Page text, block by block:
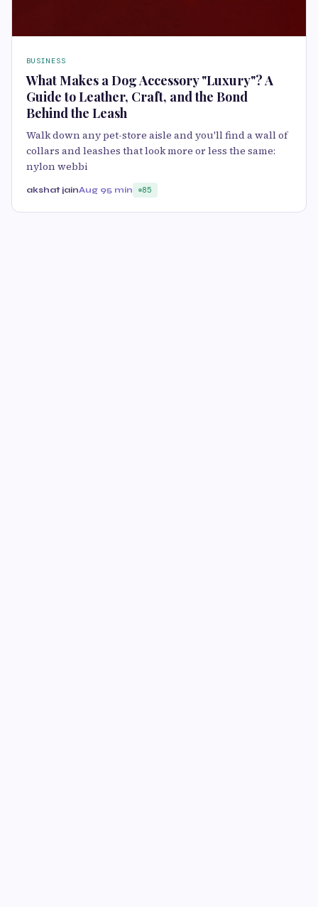
BUSINESS
What Makes a Dog Accessory "Luxury"? A
Guide to Leather, Craft, and the Bond
Behind the Leash
Walk down any pet-store aisle and you'll find a wall of
collars and leashes that look more or less the same:
nylon webbi
akshat jainAug 95 min 85